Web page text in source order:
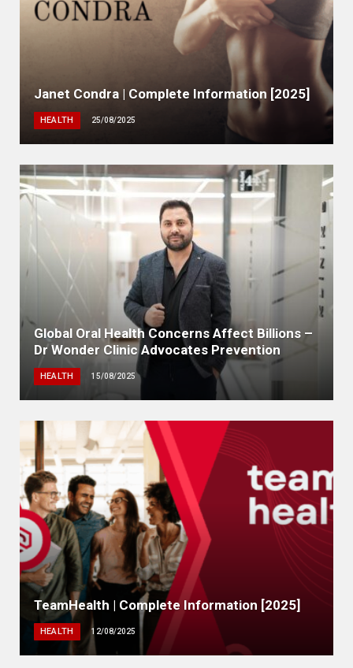
Janet Condra | Complete Information [2025]
HEALTH 25/08/2025
Global Oral Health Concerns Affect Billions –
Dr Wonder Clinic Advocates Prevention
HEALTH 15/08/2025
TeamHealth | Complete Information [2025]
HEALTH 12/08/2025